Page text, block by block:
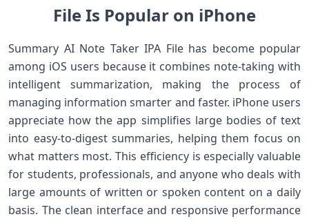
File Is Popular on iPhone
Summary AI Note Taker IPA File has become popular
among iOS users because it combines note‑taking with
intelligent summarization, making the process of
managing information smarter and faster. iPhone users
appreciate how the app simplifies large bodies of text
into easy‑to‑digest summaries, helping them focus on
what matters most. This efficiency is especially valuable
for students, professionals, and anyone who deals with
large amounts of written or spoken content on a daily
basis. The clean interface and responsive performance